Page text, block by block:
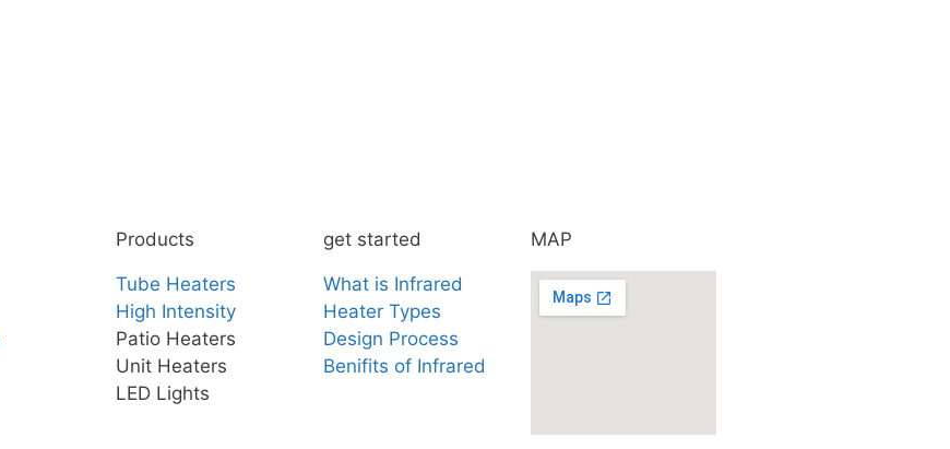
Products
Tube Heaters
High Intensity
Patio Heaters
Unit Heaters
LED Lights
get started
What is Infrared
Heater Types
Design Process
Benifits of Infrared
MAP